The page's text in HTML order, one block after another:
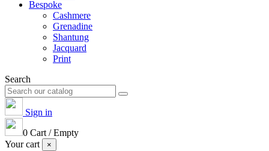
Bespoke
Cashmere
Grenadine
Shantung
Jacquard
Print
Search
Sign in
0 Cart /Empty
Your cart
×